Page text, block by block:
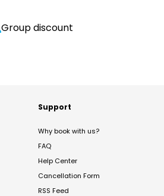
Group discount
Support
Why book with us?
FAQ
Help Center
Cancellation Form
RSS Feed